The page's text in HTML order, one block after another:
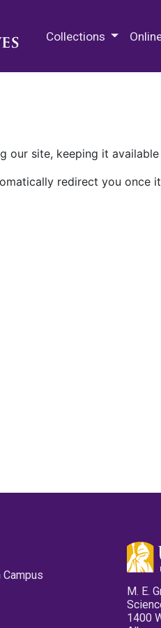
Collections
our site, keeping it
redirect you once
M. E.
1400